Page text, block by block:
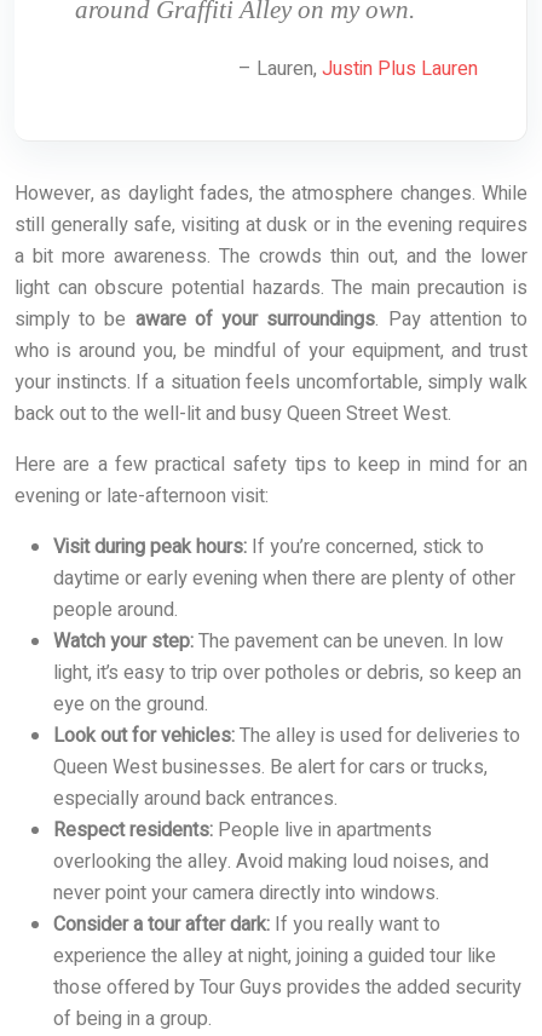
around Graffiti Alley on my own.
– Lauren, Justin Plus Lauren
However, as daylight fades, the atmosphere changes. While
still generally safe, visiting at dusk or in the evening requires
a bit more awareness. The crowds thin out, and the lower
light can obscure potential hazards. The main precaution is
simply to be aware of your surroundings. Pay attention to
who is around you, be mindful of your equipment, and trust
your instincts. If a situation feels uncomfortable, simply walk
back out to the well-lit and busy Queen Street West.
Here are a few practical safety tips to keep in mind for an
evening or late-afternoon visit:
Visit during peak hours: If you’re concerned, stick to
daytime or early evening when there are plenty of other
people around.
Watch your step:The pavement can be uneven. In low
light, it’s easy to trip over potholes or debris, so keep an
eye on the ground.
Look out for vehicles:The alley is used for deliveries to
Queen West businesses. Be alert for cars or trucks,
especially around back entrances.
Respect residents: People live in apartments
overlooking the alley. Avoid making loud noises, and
never point your camera directly into windows.
Consider a tour after dark: If you really want to
experience the alley at night, joining a guided tour like
those offered by Tour Guys provides the added security
of being in a group.